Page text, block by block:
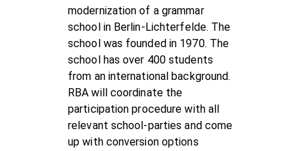
modernization of a grammar
school in Berlin-Lichterfelde. The
school was founded in 1970. The
school has over 400 students
from an international background.
RBA will coordinate the
participation procedure with all
relevant school-parties and come
up with conversion options